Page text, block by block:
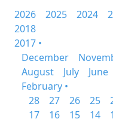
2026
2025 2024
2018
2017 •
December
August
July June
February •
28
27 26 25
17
16 15 14